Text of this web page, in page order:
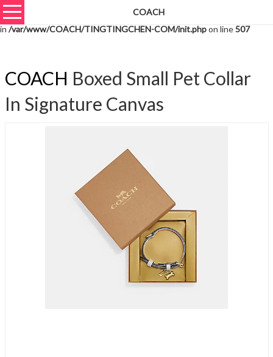
Warning
: unserialize(): Extra data starting at offset 3061 of 3064 bytes
in /var/www/COACH/TINGTINGCHEN-COM/init.phpon line507
COACH
COACH Boxed Small Pet Collar
In Signature Canvas